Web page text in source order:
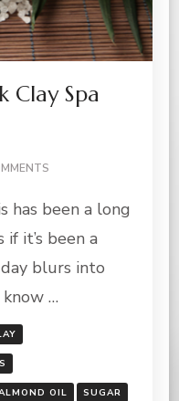
Clay Spa
VIBES:
CLAY
SPA
has been a long
it’s been a
blurs into
…
OIL SUGAR